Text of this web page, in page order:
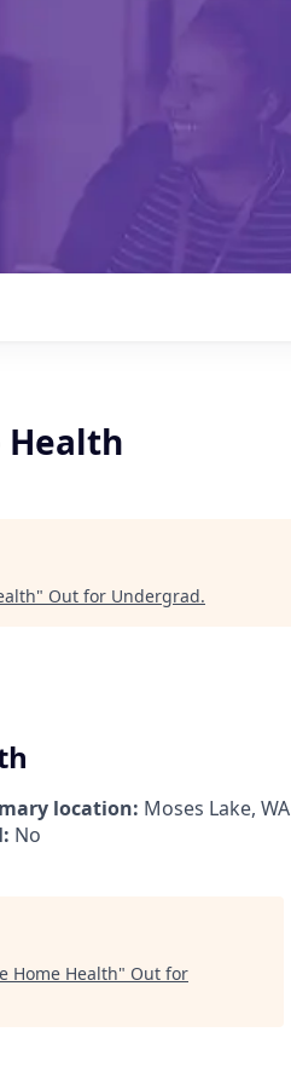
Health
" Out for Undergrad.
location: Moses Lake, WA
No
Home Health" Out for